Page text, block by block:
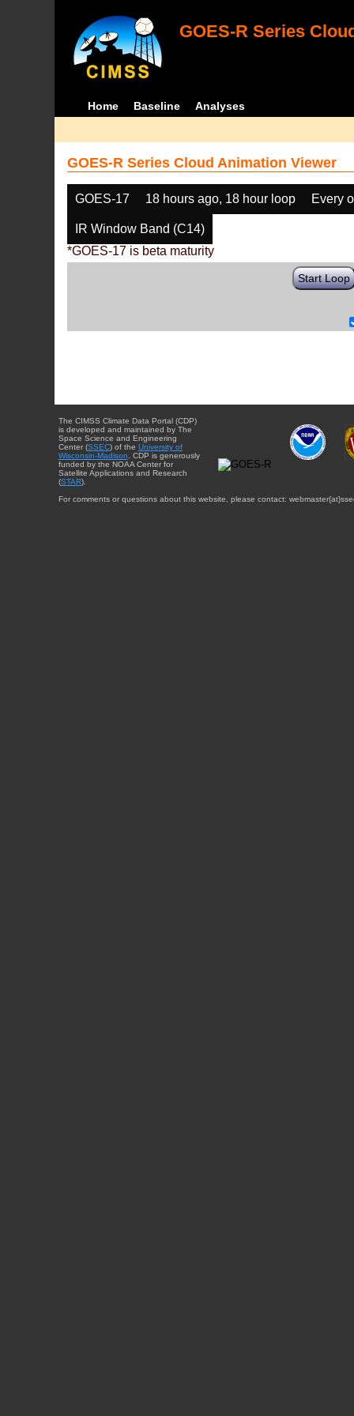
GOES-R Series
Home Baseline Analyses
GOES-R Series Cloud Animation Viewer
GOES-17 18 hours ago, 18 hour loop Every
IR Window Band (C14)
*GOES-17 is beta maturity
Start Loop
The CIMSS Climate Data Portal (CDP)
is developed and maintained by The
Space Science and Engineering
Center (SSEC) of the University of
Wisconsin-Madison . CDP is generously
funded by the NOAA Center for
Satellite Applications and Research
(STAR).
For comments or questions about this website, please contact: